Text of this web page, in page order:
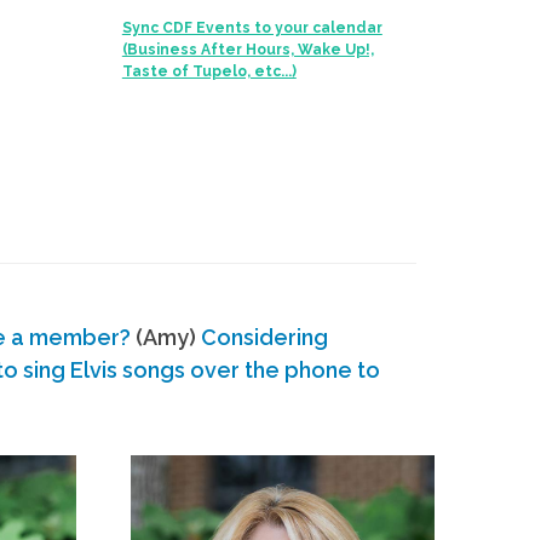
Sync CDF Events to your calendar
(Business After Hours, Wake Up!,
Taste of Tupelo, etc...)
a member? (Amy) Considering
sing Elvis songs over the phone to